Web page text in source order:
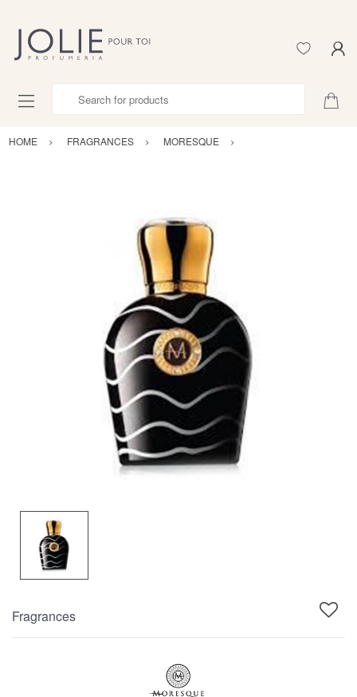
HOME FRAGRANCES MORESQUE
Fragrances